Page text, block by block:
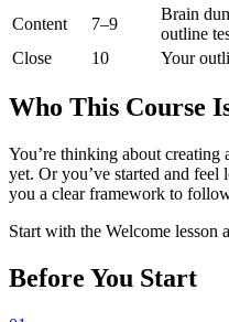
Content
7–9
Brain
outline
Close
10 Your
Who This Course
You’re thinking about creating
yet. Or you’ve started and feel
you a clear framework to
Start with the Welcome lesson
Before You Start